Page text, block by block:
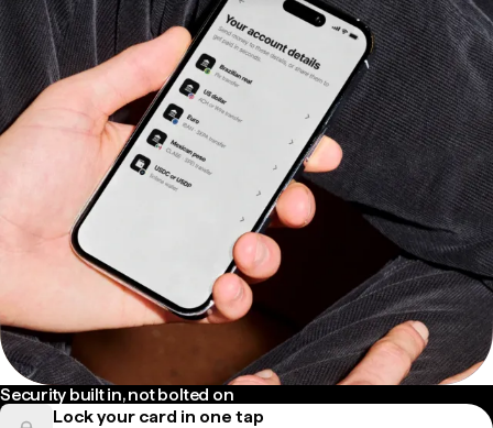
Security built in, not bolted on
Lock your card in one tap